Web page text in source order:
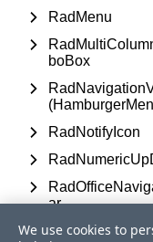
RadMenu
boBox
RadNotifyIcon
ar
RadOutlookBar
We use cookies to